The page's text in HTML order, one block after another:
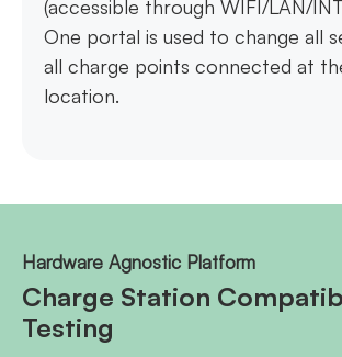
(accessible through WIFI/LAN/
One portal is used to change all
all charge points connected at
location.
Hardware Agnostic Platform
Charge Station
Testing